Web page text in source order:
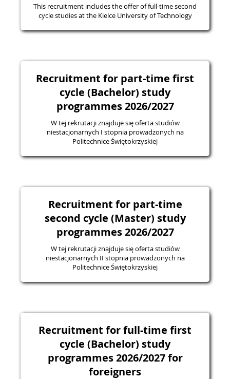
This recruitment includes the offer of full-time second
cycle studies at the Kielce University of Technology
Recruitment for part-time first
cycle (Bachelor) study
programmes 2026/2027
W tej rekrutacji znajduje się oferta studiów
niestacjonarnych I stopnia prowadzonych na
Politechnice Świętokrzyskiej
Recruitment for part-time
second cycle (Master) study
programmes 2026/2027
W tej rekrutacji znajduje się oferta studiów
niestacjonarnych II stopnia prowadzonych na
Politechnice Świętokrzyskiej
Recruitment for full-time first
cycle (Bachelor) study
programmes 2026/2027 for
foreigners